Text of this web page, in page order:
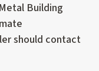
Building
should contact